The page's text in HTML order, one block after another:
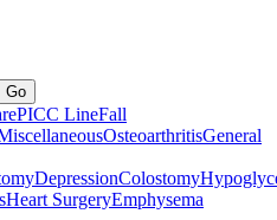
Go
PICC LineFall
OsteoarthritisGeneral
DepressionColostomy
Heart SurgeryEmphysema